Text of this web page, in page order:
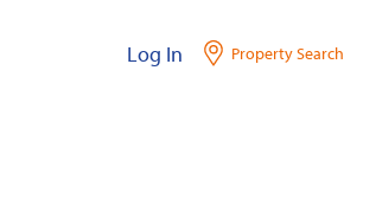
Log In Property Search